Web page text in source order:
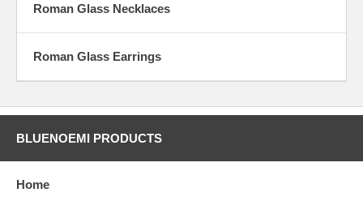
Roman Glass Necklaces
Roman Glass Earrings
BLUENOEMI PRODUCTS
Home